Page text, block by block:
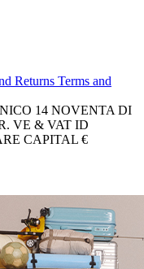
Returns Terms and
14 NOVENTA DI
VE & VAT ID
CAPITAL €